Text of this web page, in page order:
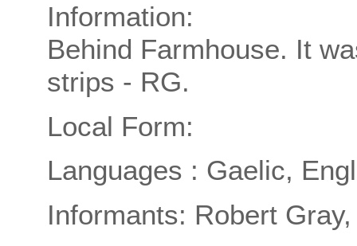
Information:
Behind Farmhouse. It
strips - RG.
Local Form:
Languages : Gaelic,
Informants: Robert